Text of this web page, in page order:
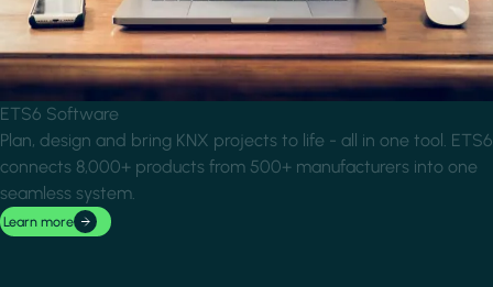
ETS6 Software
Plan, design and bring KNX projects to life - all in one tool. ETS6
connects 8,000+ products from 500+ manufacturers into one
seamless system.
Learn more